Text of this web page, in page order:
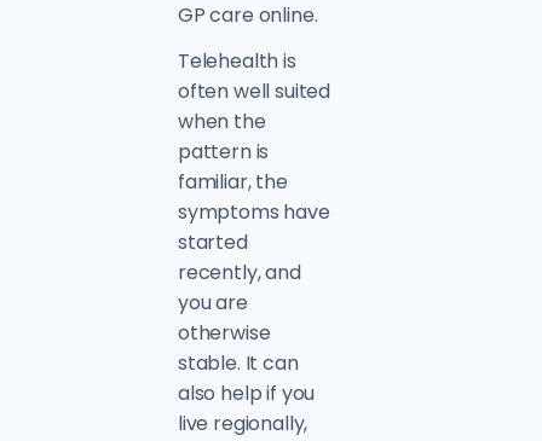
GP care online.
Telehealth is
often well suited
when the
pattern is
familiar, the
symptoms have
started
recently, and
you are
otherwise
stable. It can
also help if you
live regionally,